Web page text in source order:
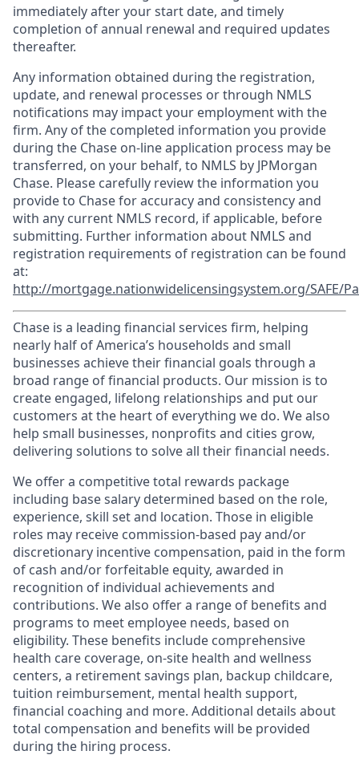
immediately after your start date, and timely
completion of annual renewal and required updates
thereafter.
Any information obtained during the registration,
update, and renewal processes or through NMLS
notifications may impact your employment with the
firm. Any of the completed information you provide
during the Chase on-line application process may be
transferred, on your behalf, to NMLS by JPMorgan
Chase. Please carefully review the information you
provide to Chase for accuracy and consistency and
with any current NMLS record, if applicable, before
submitting. Further information about NMLS and
registration requirements of registration can be found
at:
http://mortgage.nationwidelicensingsystem.org/SAFE/
Chase is a leading financial services firm, helping
nearly half of America’s households and small
businesses achieve their financial goals through a
broad range of financial products. Our mission is to
create engaged, lifelong relationships and put our
customers at the heart of everything we do. We also
help small businesses, nonprofits and cities grow,
delivering solutions to solve all their financial needs.
We offer a competitive total rewards package
including base salary determined based on the role,
experience, skill set and location. Those in eligible
roles may receive commission-based pay and/or
discretionary incentive compensation, paid in the form
of cash and/or forfeitable equity, awarded in
recognition of individual achievements and
contributions. We also offer a range of benefits and
programs to meet employee needs, based on
eligibility. These benefits include comprehensive
health care coverage, on-site health and wellness
centers, a retirement savings plan, backup childcare,
tuition reimbursement, mental health support,
financial coaching and more. Additional details about
total compensation and benefits will be provided
during the hiring process.